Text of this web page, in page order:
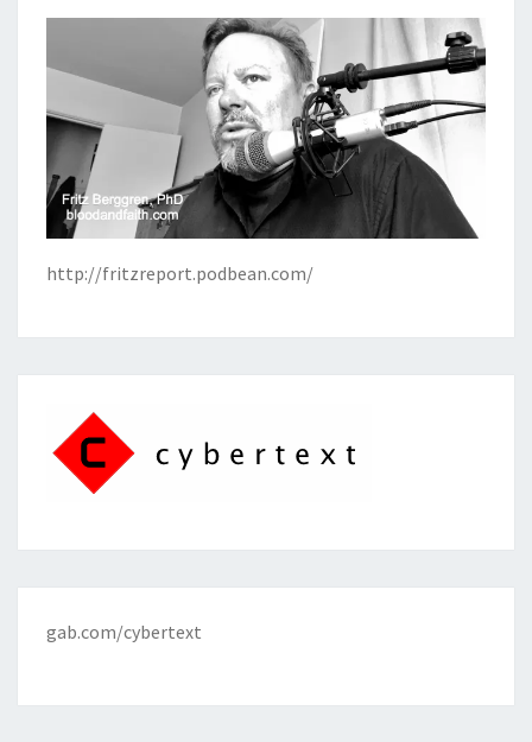
http://fritzreport.podbean.com/
gab.com/cybertext